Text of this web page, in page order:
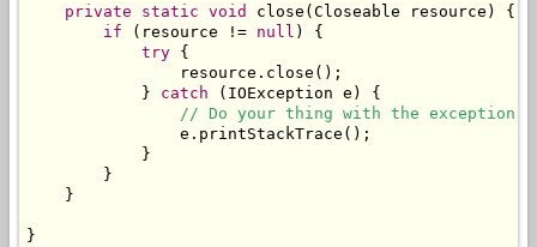
private static void
close(Closeable resource) {
if (resource != null ) {
try {
                resource.close();
            }
catch (IOException e) {
// Do your thing with the
                e.printStackTrace();
            }
        }
    }
}